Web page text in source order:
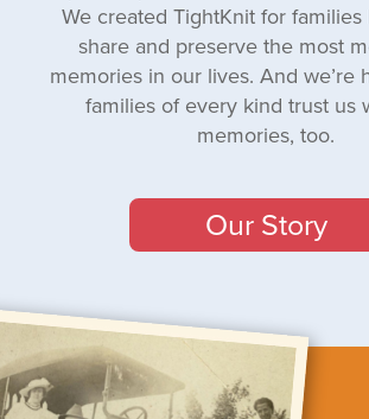
We created TightKnit for
share and preserve the most
memories in our lives. And we’re
families of every kind trust us
memories, too.
Our Story